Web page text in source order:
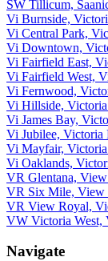
SW Tillicum,
Vi Burnside,
Vi Central Park,
Vi Downtown,
Vi Fairfield East,
Vi Fairfield West,
Vi Fernwood,
Vi Hillside, Victoria
Vi James Bay,
Vi Jubilee, Victoria
Vi Mayfair, Victoria
Vi Oaklands,
VR Glentana,
VR Six Mile, View
VR View Royal,
VW Victoria West,
Navigate